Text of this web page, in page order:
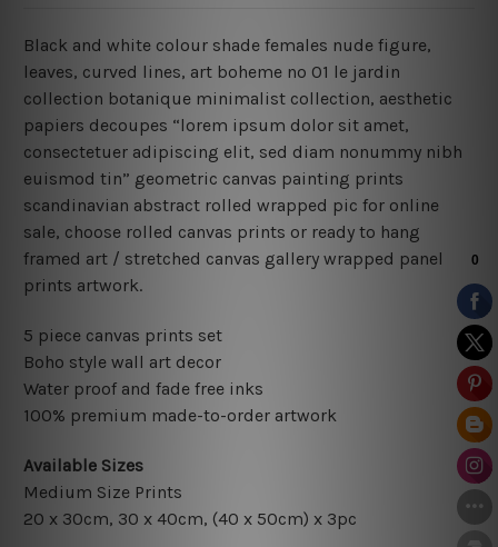
Black and white colour shade females nude figure,
leaves, curved lines, art boheme no 01 le jardin
collection botanique minimalist collection, aesthetic
papiers decoupes “lorem ipsum dolor sit amet,
consectetuer adipiscing elit, sed diam nonummy nibh
euismod tin” geometric canvas painting prints
scandinavian abstract rolled wrapped pic for online
sale, choose rolled canvas prints or ready to hang
framed art / stretched canvas gallery wrapped panel
prints artwork.
5 piece canvas prints set
Boho style wall art decor
Water proof and fade free inks
100% premium made-to-order artwork
Available Sizes
Medium Size Prints
20 x 30cm, 30 x 40cm, (40 x 50cm) x 3pc